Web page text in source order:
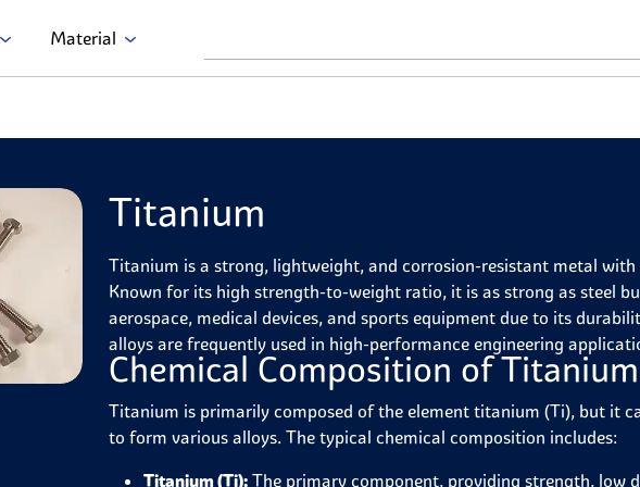
Material
Titanium
Titanium is a strong, lightweight, and corrosion-resistant metal
Known for its high strength-to-weight ratio, it is as strong as steel
aerospace, medical devices, and sports equipment due to its
alloys are frequently used in high-performance engineering
Chemical Composition of Titanium
Titanium is primarily composed of the element titanium (Ti), but it
to form various alloys. The typical chemical composition includes:
Titanium (Ti): The primary component, providing strength, low